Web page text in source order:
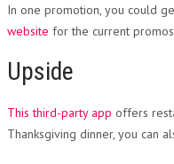
In one promotion, you could
website for the current
Upside
This third-party app offers
Thanksgiving dinner, you can